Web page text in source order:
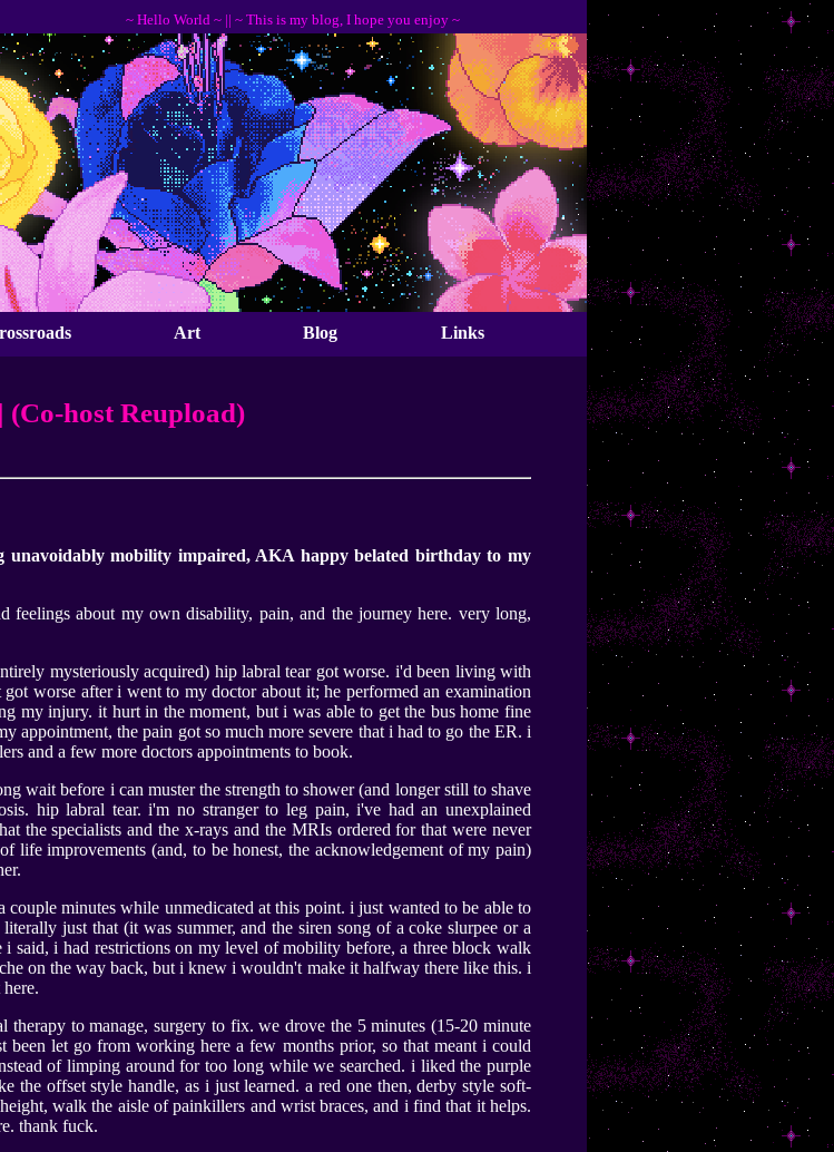
~ Hello World ~ || ~ This is my blog, I hope you enjoy ~
Art Blog Links
host Reupload)
mobility impaired, AKA happy belated birthday to my
feelings about my own disability, pain, and the journey here. very long,
mysteriously acquired) hip labral tear got worse. i'd been living with
worse after i went to my doctor about it; he performed an examination
my injury. it hurt in the moment, but i was able to get the bus home fine
appointment, the pain got so much more severe that i had to go the ER. i
and a few more doctors appointments to book.
wait before i can muster the strength to shower (and longer still to shave
hip labral tear. i'm no stranger to leg pain, i've had an unexplained
the specialists and the x-rays and the MRIs ordered for that were never
life improvements (and, to be honest, the acknowledgement of my pain)
minutes while unmedicated at this point. i just wanted to be able to
just that (it was summer, and the siren song of a coke slurpee or a
said, i had restrictions on my level of mobility before, a three block walk
on the way back, but i knew i wouldn't make it halfway there like this. i
to manage, surgery to fix. we drove the 5 minutes (15-20 minute
let go from working here a few months prior, so that meant i could
of limping around for too long while we searched. i liked the purple
the offset style handle, as i just learned. a red one then, derby style soft-
walk the aisle of painkillers and wrist braces, and i find that it helps.
thank fuck.